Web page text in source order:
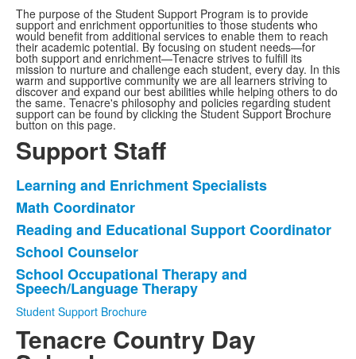
The purpose of the Student Support Program is to provide
support and enrichment opportunities to those students who
would benefit from additional services to enable them to reach
their academic potential. By focusing on student needs—for
both support and enrichment—Tenacre strives to fulfill its
mission to nurture and challenge each student, every day. In this
warm and supportive community we are all learners striving to
discover and expand our best abilities while helping others to do
the same. Tenacre's philosophy and policies regarding student
support can be found by clicking the Student Support Brochure
button on this page.
Support Staff
List
of
5
items.
Learning and Enrichment Specialists
Math Coordinator
Reading and Educational Support Coordinator
School Counselor
School Occupational Therapy and
Speech/Language Therapy
Student Support Brochure
Tenacre Country Day